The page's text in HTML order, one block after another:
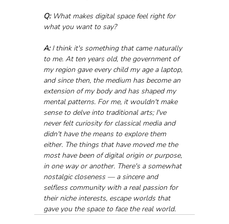
Q: What makes digital space feel right for
what you want to say?
A: I think it's something that came naturally
to me. At ten years old, the government of
my region gave every child my age a laptop,
and since then, the medium has become an
extension of my body and has shaped my
mental patterns. For me, it wouldn't make
sense to delve into traditional arts; I've
never felt curiosity for classical media and
didn't have the means to explore them
either. The things that have moved me the
most have been of digital origin or purpose,
in one way or another. There's a somewhat
nostalgic closeness — a sincere and
selfless community with a real passion for
their niche interests, escape worlds that
gave you the space to face the real world.